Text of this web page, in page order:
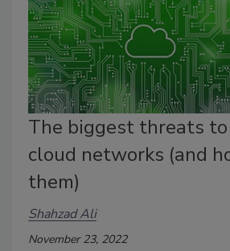
The biggest threats
cloud networks (and
them)
Shahzad Ali
November 23, 2022